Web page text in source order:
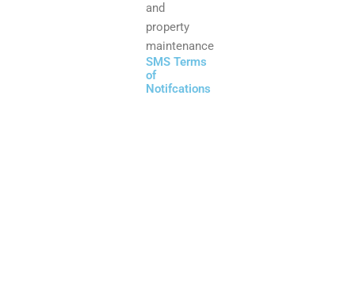
and
property
maintenance
SMS Terms
of
Notifcations